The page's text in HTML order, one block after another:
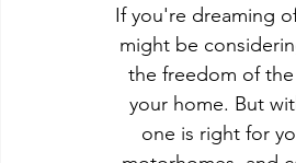
If you're dreaming
might be
the freedom of
your home. But
one is right for